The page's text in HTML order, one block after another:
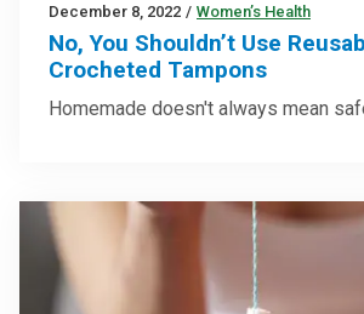
December 8, 2022 / Women’s Health
No, You Shouldn’t Use
Crocheted Tampons
Homemade doesn't always mean